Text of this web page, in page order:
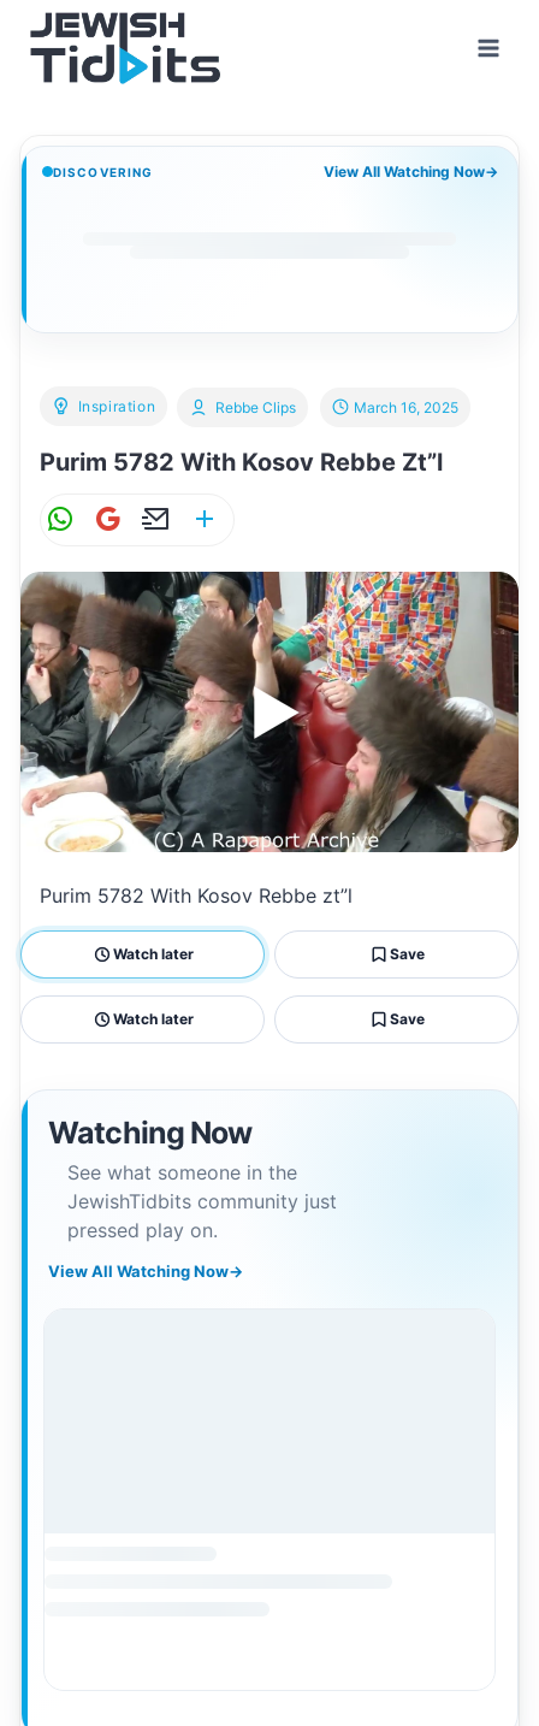
content
DISCOVERING View All Watching Now→
Inspiration
Purim 5782 With Kosov Rebbe Zt”l
Rebbe Clips March 16, 2025
W
at
s
A
p
p
G
ai
l
E
ai
l
ar
e
Purim 5782 With Kosov Rebbe zt”l
Watch later Save
Watch later Save
Watching Now
See what someone in the
JewishTidbits community just
pressed play on.
View All Watching Now→